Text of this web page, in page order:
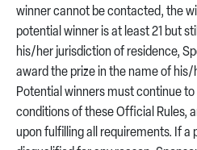
winner cannot be contacted, the
potential winner is at least 21 but
his/her jurisdiction of residence,
award the prize in the name of
Potential winners must continue
conditions of these Official Rules,
upon fulfilling all requirements. If a